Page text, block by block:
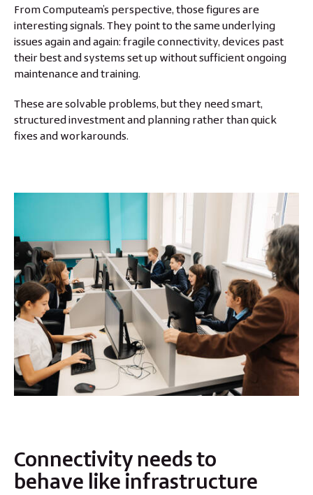
From Computeam’s perspective, those figures are
interesting signals. They point to the same underlying
issues again and again: fragile connectivity, devices past
their best and systems set up without sufficient ongoing
maintenance and training.
These are solvable problems, but they need smart,
structured investment and planning rather than quick
fixes and workarounds.
Connectivity needs to
behave like infrastructure